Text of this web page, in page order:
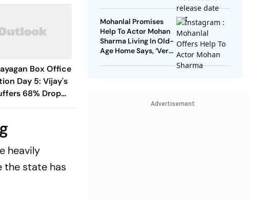
Box Office
Day 5: Vijay's
68% Drop
heavily
the state has
Mohanlal Promises
Help To Actor Mohan
Sharma Living In Old-
Age Home Says, ‘Very
Advertisement